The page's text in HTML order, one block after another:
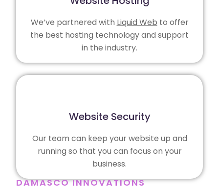
We’ve partnered with Liquid Web to offer
the best hosting technology and support
in the industry.
Website Security
Our team can keep your website up and
running so that you can focus on your
business.
DAMASCO INNOVATIONS